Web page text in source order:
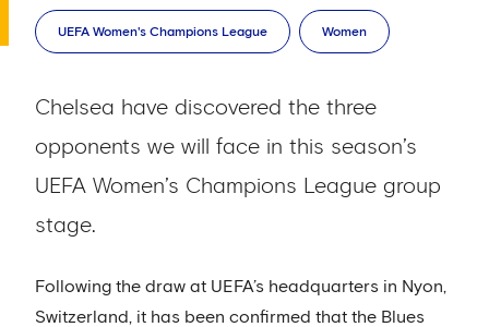
UEFA Women's Champions League Women
Chelsea have discovered the three
opponents we will face in this season’s
UEFA Women’s Champions League group
stage.
Following the draw at UEFA’s headquarters in Nyon,
Switzerland, it has been confirmed that the Blues